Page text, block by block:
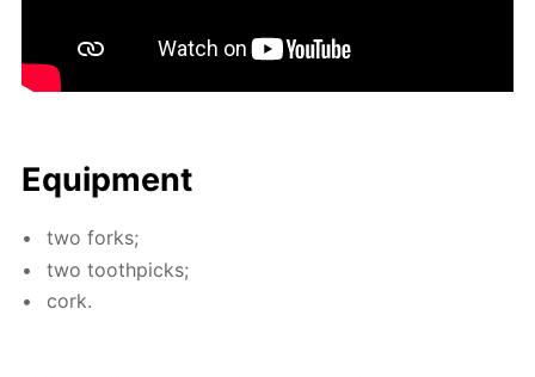
Equip­ment
two forks;
two tooth­picks;
cork.